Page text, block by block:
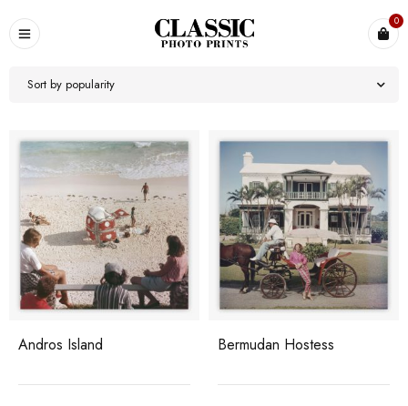
0
Sort by popularity
Andros Island Bermudan Hostess